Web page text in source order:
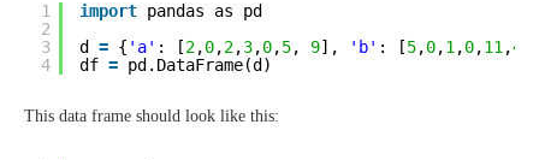
1
2
3
4
import pandas as pd
d = { 'a' : [2,0,2,3,0,5, 9], 'b' : [5,0,1,0,11,4
df = pd.DataFrame(d)
This data frame should look like this: